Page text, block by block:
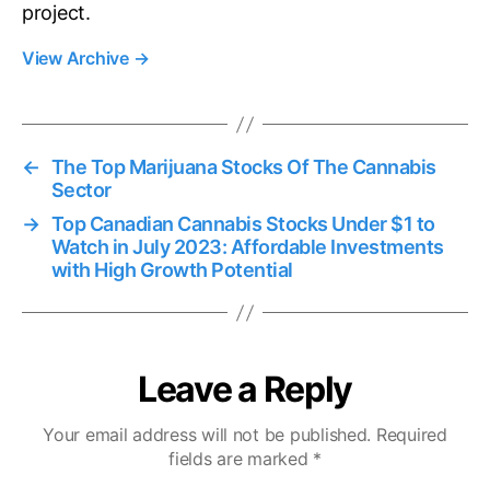
project.
View Archive →
← The Top Marijuana Stocks Of The Cannabis
Sector
→ Top Canadian Cannabis Stocks Under $1 to
Watch in July 2023: Affordable Investments
with High Growth Potential
Leave a Reply
Your email address will not be published. Required
fields are marked *